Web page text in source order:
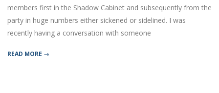
members first in the Shadow Cabinet and subsequently from the
party in huge numbers either sickened or sidelined. I was
recently having a conversation with someone
READ MORE →